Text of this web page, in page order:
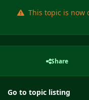
This topic is now
Share
Go to topic listing